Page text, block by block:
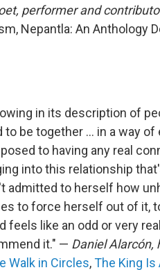
performer and
Nepantla: An Anthology
in its description of
be together ... in a way of
to having any real
into this relationship
admitted to herself how
to force herself out of it,
feels like an odd or very
it." — Daniel Alarcón,
Walk in Circles,The King Is